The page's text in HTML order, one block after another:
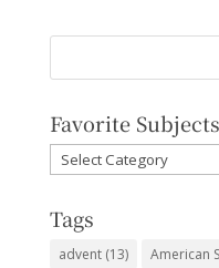
Favorite Subjects
Favorite
Subjects
Tags
advent(13) American